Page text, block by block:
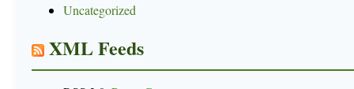
Uncategorized
XML Feeds